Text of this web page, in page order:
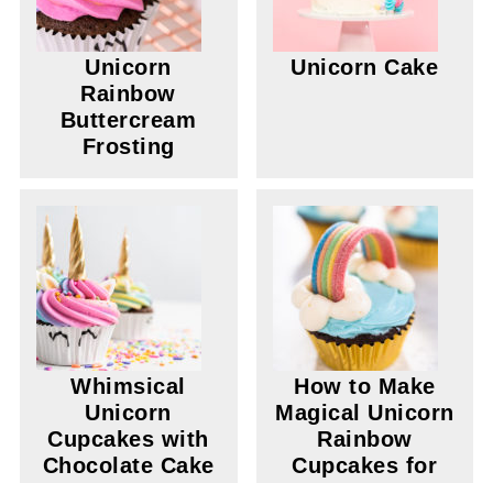
Unicorn
Rainbow
Buttercream
Frosting
Unicorn Cake
Whimsical
Unicorn
Cupcakes with
Chocolate Cake
How to Make
Magical Unicorn
Rainbow
Cupcakes for